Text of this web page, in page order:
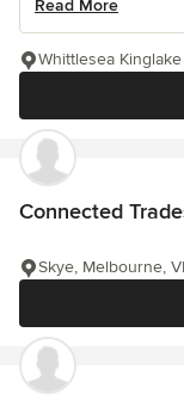
Read More
Whittlesea
Connected
Skye, Melbourne,